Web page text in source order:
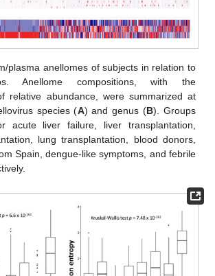
plasma anellomes of subjects in relation to
Anellome compositions, with the
relative abundance, were summarized at
species (A) and genus (B). Groups
acute liver failure, liver transplantation,
lung transplantation, blood donors,
Spain, dengue-like symptoms, and febrile